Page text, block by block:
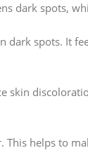
dark spots,
spots. It
skin
helps to